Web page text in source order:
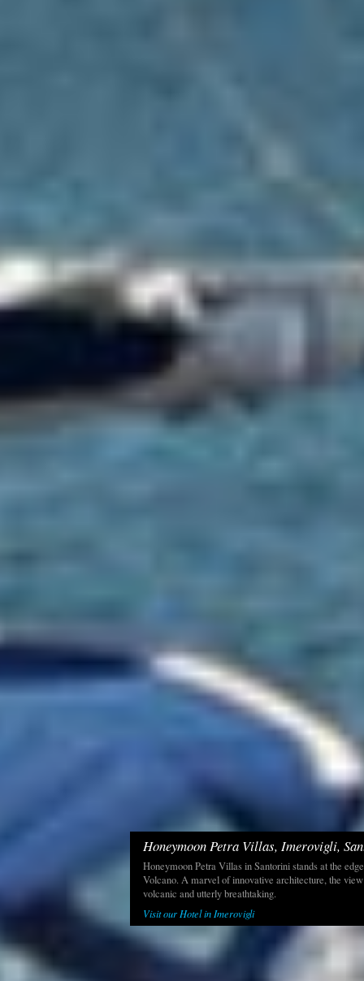
Honeymoon Petra Villas, Imerovigli,
Honeymoon Petra Villas in Santorini stands at the
Volcano. A marvel of innovative architecture, the
volcanic and utterly breathtaking.
Visit our Hotel in Imerovigli